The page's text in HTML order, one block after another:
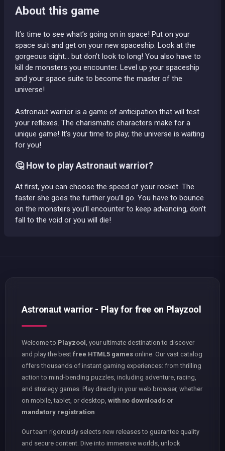
About this game
It’s time to see what’s going on in space! Put on your
space suit and get on your new spaceship. Look at the
gorgeous sight… but don’t look to long! You also have to
kill de monsters you encounter. Level up your spaceship
and your space suite to become the master of the
universe!
Astronaut warrior is a game of anticipation that will test
your reflexes. The charismatic characters make for a
unique game! It’s your time to play; the universe is waiting
for you!
🤔 How to play Astronaut warrior?
At first, you can choose the speed of your rocket. The
faster she goes the further you’ll go. You have to bounce
on the monsters you’ll encounter to keep advancing, don’t
fall to the void or you will die!
Astronaut warrior - Play for free on Playzool
Welcome to Playzool
, your ultimate destination to discover
and play the best free HTML5 games online. Our vast catalog
offers thousands of instant gaming experiences: from thrilling
action to mind-bending puzzles, including adventure, racing,
and strategy games. Play directly in your web browser, whether
on mobile, tablet, or desktop, with no downloads or
mandatory registration
Our team rigorously selects new releases to guarantee quality
and secure content. Dive into immersive worlds, unlock